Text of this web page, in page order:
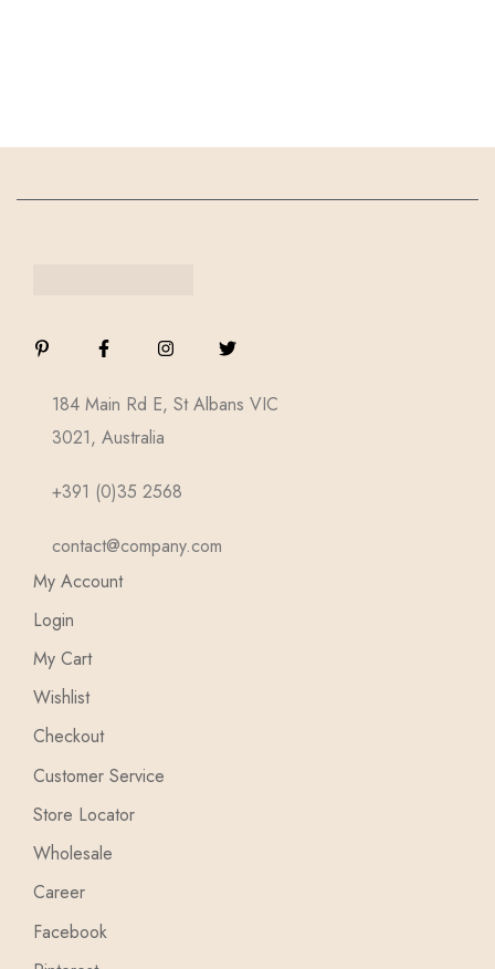
184 Main Rd E, St Albans VIC
3021, Australia
+391 (0)35 2568
contact@company.com
My Account
Login
My Cart
Wishlist
Checkout
Customer Service
Store Locator
Wholesale
Career
Facebook